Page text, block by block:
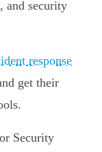
and security
response
get their
Security